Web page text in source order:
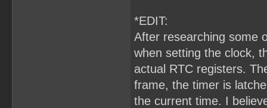
*EDIT:
After researching some
when setting the clock,
actual RTC registers.
frame, the timer is
the current time. I